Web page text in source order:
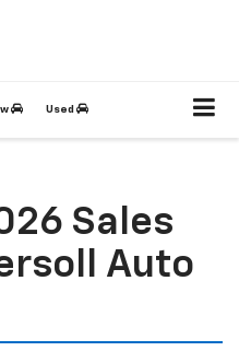
Used
Sales
Auto